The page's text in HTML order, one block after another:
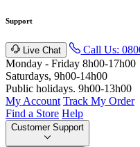
Support
Live Chat Call Us:
Monday - Friday 8h00-17h00
Saturdays, 9h00-14h00
Public holidays. 9h00-13h00
My Account Track My Order
Find a Store Help
Customer Support